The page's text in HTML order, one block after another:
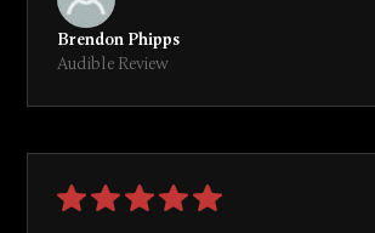
Brendon Phipps
Audible Review